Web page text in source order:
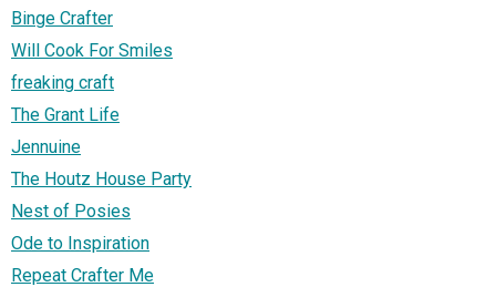
Binge Crafter
Will Cook For Smiles
freaking craft
The Grant Life
Jennuine
The Houtz House Party
Nest of Posies
Ode to Inspiration
Repeat Crafter Me